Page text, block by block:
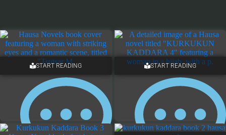
START READING START READING